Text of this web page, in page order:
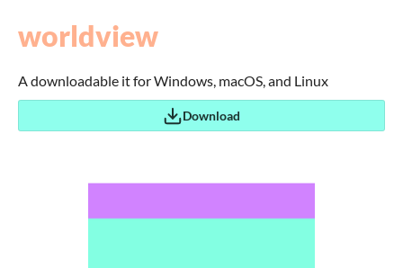
worldview
A downloadable it for Windows, macOS, and Linux
Download